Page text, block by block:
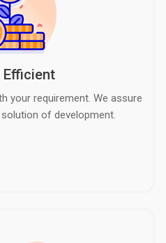
Efficient
your requirement. We assure
of development.